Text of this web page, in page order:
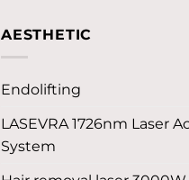
AESTHETIC
Endolifting
LASEVRA 1726nm Laser
System